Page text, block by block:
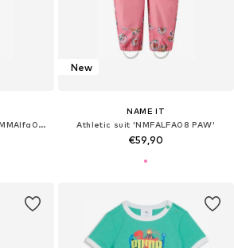
Regular fit Athletic suit 'NMMAlfa08 Paw'
New
NAME IT
Athletic suit 'NMFALFA08 PAW'
€59,90